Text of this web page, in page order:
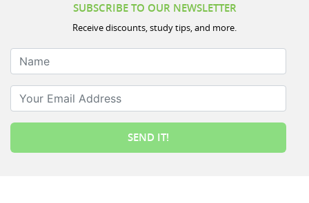
SUBSCRIBE TO OUR NEWSLETTER
Receive discounts, study tips, and more.
Name
Your Email